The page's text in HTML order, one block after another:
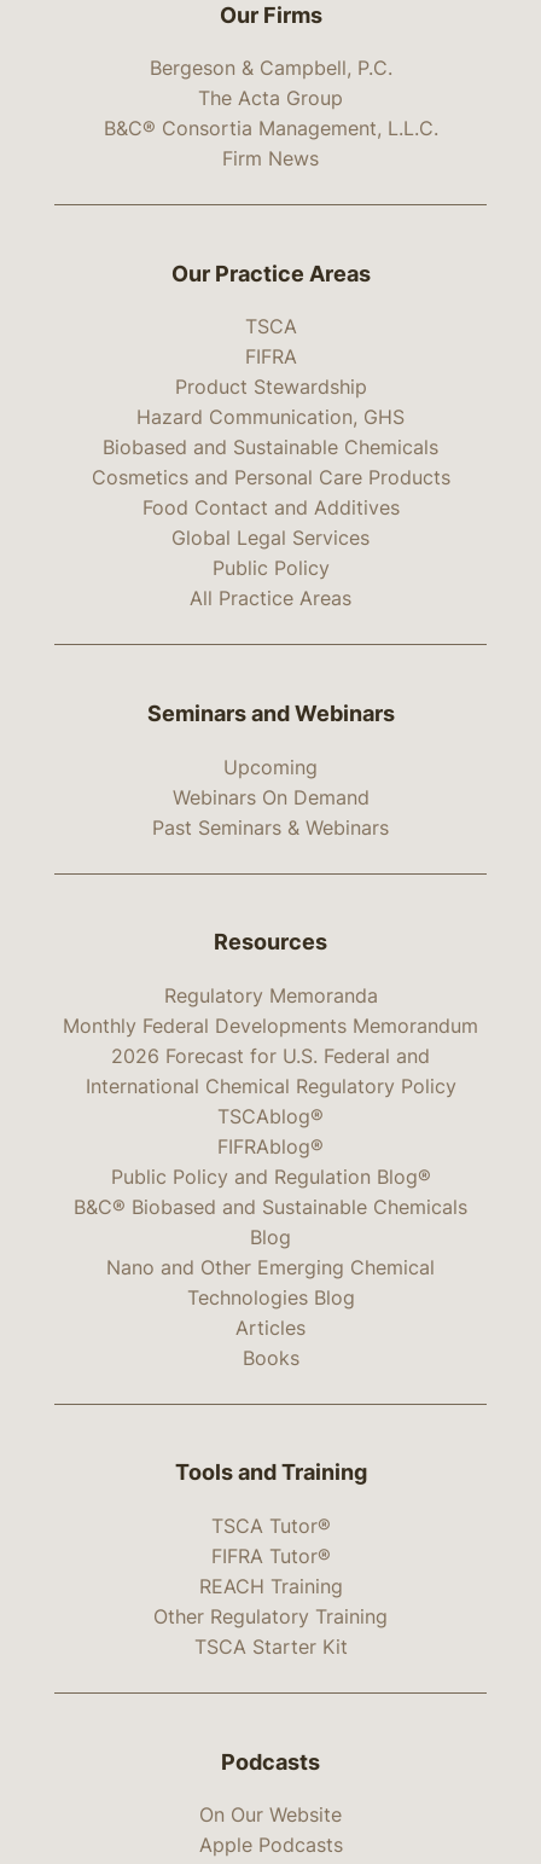
Our Firms
Bergeson & Campbell, P.C.
The Acta Group
B&C® Consortia Management, L.L.C.
Firm News
Our Practice Areas
TSCA
FIFRA
Product Stewardship
Hazard Communication, GHS
Biobased and Sustainable Chemicals
Cosmetics and Personal Care Products
Food Contact and Additives
Global Legal Services
Public Policy
All Practice Areas
Seminars and Webinars
Upcoming
Webinars On Demand
Past Seminars & Webinars
Resources
Regulatory Memoranda
Monthly Federal Developments Memorandum
2026 Forecast for U.S. Federal and
International Chemical Regulatory Policy
TSCAblog®
FIFRAblog®
Public Policy and Regulation Blog®
B&C® Biobased and Sustainable Chemicals
Blog
Nano and Other Emerging Chemical
Technologies Blog
Articles
Books
Tools and Training
TSCA Tutor®
FIFRA Tutor®
REACH Training
Other Regulatory Training
TSCA Starter Kit
Podcasts
On Our Website
Apple Podcasts